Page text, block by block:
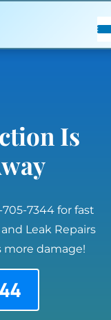
Is
7344 for fast
Leak Repairs
damage!